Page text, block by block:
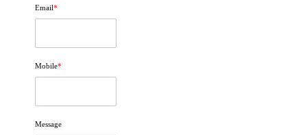
Email*
Mobile*
Message